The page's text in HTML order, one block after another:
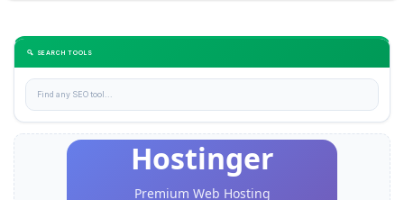
🔍 SEARCH TOOLS